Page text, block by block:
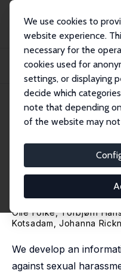
We use cookies to
website experience.
necessary for the
cookies used for
settings, or displaying
decide which
note that depending
of the website may
Publikationen
IZA
Targeting Attitudes to Combat
IZA Discussion Paper
Targeting
Sexual
the
Olle Folke, Torbjørn
Kotsadam ,Johanna
We develop an
against sexual